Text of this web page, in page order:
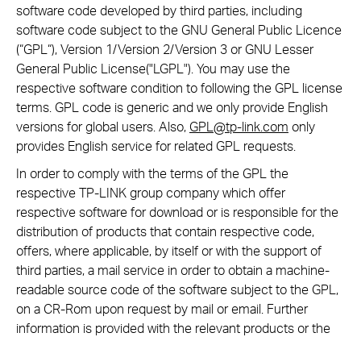
software code developed by third parties, including
software code subject to the GNU General Public Licence
(“GPL“), Version 1/Version 2/Version 3 or GNU Lesser
General Public License("LGPL"). You may use the
respective software condition to following the GPL license
terms. GPL code is generic and we only provide English
versions for global users. Also, GPL@tp-link.com only
provides English service for related GPL requests.
In order to comply with the terms of the GPL the
respective TP-LINK group company which offer
respective software for download or is responsible for the
distribution of products that contain respective code,
offers, where applicable, by itself or with the support of
third parties, a mail service in order to obtain a machine-
readable source code of the software subject to the GPL,
on a CR-Rom upon request by mail or email. Further
information is provided with the relevant products or the